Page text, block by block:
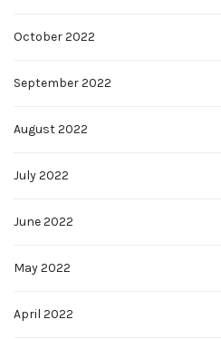
October 2022
September 2022
August 2022
July 2022
June 2022
May 2022
April 2022